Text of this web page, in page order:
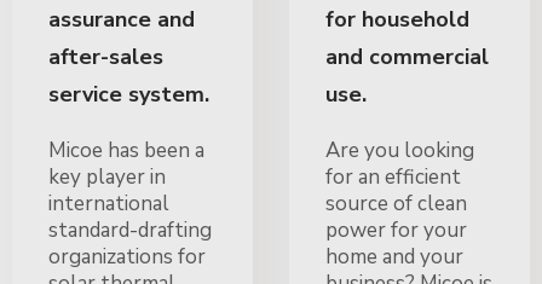
assurance and
after-sales
service system.
Micoe has been a
key player in
international
standard-drafting
organizations for
for household
and commercial
use.
Are you looking
for an efficient
source of clean
power for your
home and your